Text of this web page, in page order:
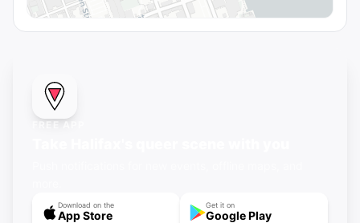
FREE APP
Download on the
App Store
Get it on
Google Play